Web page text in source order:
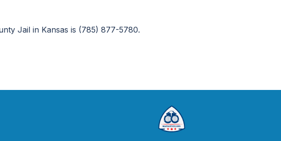
Jail in Kansas is (785) 877-5780.